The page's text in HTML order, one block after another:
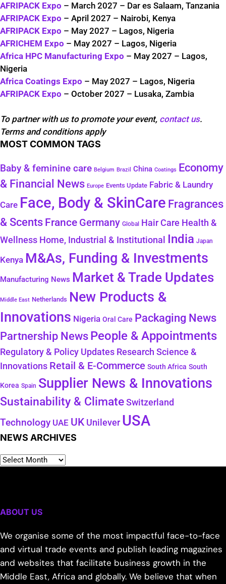
AFRIPACK Expo – March 2027 – Dar es Salaam, Tanzania
AFRIPACK Expo – April 2027 – Nairobi, Kenya
AFRIPACK Expo – May 2027 – Lagos, Nigeria
AFRICHEM Expo – May 2027 – Lagos, Nigeria
Africa HPC Manufacturing Expo – May 2027 – Lagos,
Nigeria
Africa Coatings Expo – May 2027 – Lagos, Nigeria
AFRIPACK Expo – October 2027 – Lusaka, Zambia
To partner with us to promote your event, contact us.
Terms and conditions apply
MOST COMMON TAGS
Baby & feminine care Belgium Brazil China Coatings Economy
& Financial News Europe Events Update Fabric & Laundry
Care Face, Body & SkinCare Fragrances
& Scents France Germany Global Hair Care Health &
Wellness Home, Industrial & Institutional India Japan
Kenya M&As, Funding & Investments
Manufacturing News Market & Trade Updates
Middle East Netherlands New Products &
Innovations Nigeria Oral Care Packaging News
Partnership News People & Appointments
Regulatory & Policy Updates Research Science &
Innovations Retail & E-Commerce South Africa South
Korea Spain Supplier News & Innovations
Sustainability & ClimateSwitzerland
Technology UAE UK Unilever USA
NEWS ARCHIVES
ABOUT US
We organise some of the most impactful face-to-face
and virtual trade events and publish leading magazines
and websites that facilitate business growth in the
Middle East, Africa and globally. We believe that when